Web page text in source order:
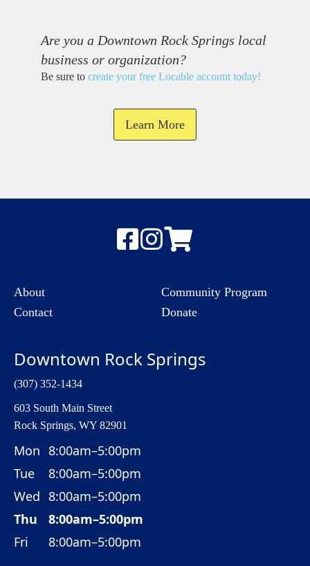
Are you a Downtown Rock Springs local
business or organization?
Be sure to create your free Locable account today!
Learn More
About
Contact
Community Program
Donate
Downtown Rock Springs
(307) 352-1434
603 South Main Street
Rock Springs, WY 82901
Mon 8:00am–5:00pm
Tue
8:00am–5:00pm
Wed 8:00am–5:00pm
Thu
8:00am–5:00pm
Fri
8:00am–5:00pm